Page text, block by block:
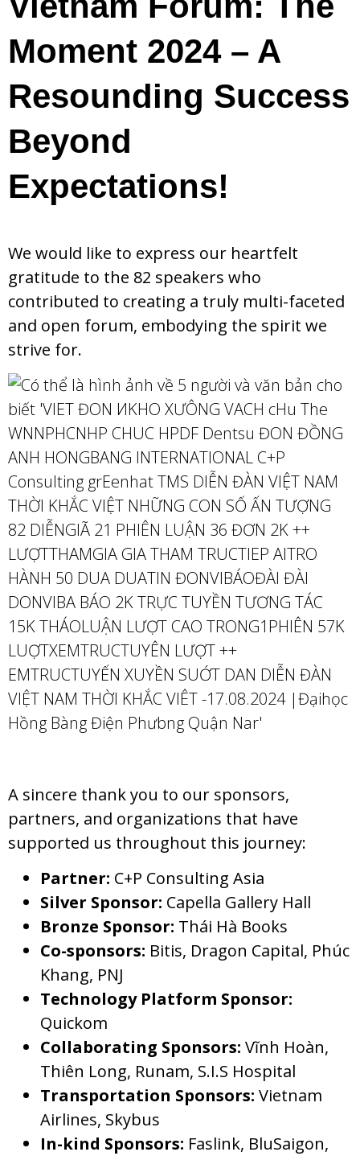
Moment 2024 – A
Resounding Success
Beyond
Expectations!
We would like to express our heartfelt
gratitude to the 82 speakers who
contributed to creating a truly multi-faceted
and open forum, embodying the spirit we
strive for.
A sincere thank you to our sponsors,
partners, and organizations that have
supported us throughout this journey:
Partner: C+P Consulting Asia
Silver Sponsor: Capella Gallery Hall
Bronze Sponsor: Thái Hà Books
Co-sponsors: Bitis, Dragon Capital, Phúc
Khang, PNJ
Technology Platform Sponsor:
Quickom
Collaborating Sponsors: Vĩnh Hoàn,
Thiên Long, Runam, S.I.S Hospital
Transportation Sponsors: Vietnam
Airlines, Skybus
In-kind Sponsors: Faslink, BluSaigon,